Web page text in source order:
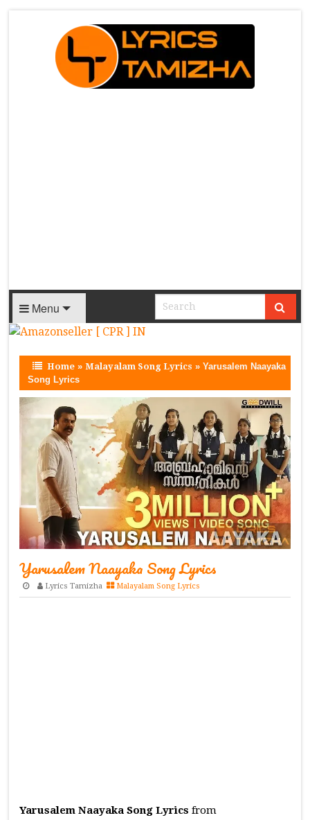
Menu
Home »Malayalam Song Lyrics »Yarusalem Naayaka
Song Lyrics
Yarusalem Naayaka Song Lyrics
Lyrics Tamizha Malayalam Song Lyrics
Yarusalem Naayaka Song Lyrics from